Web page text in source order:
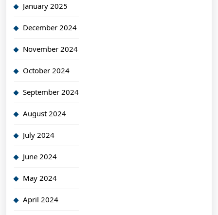
January 2025
December 2024
November 2024
October 2024
September 2024
August 2024
July 2024
June 2024
May 2024
April 2024